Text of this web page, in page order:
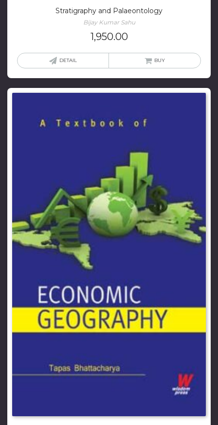
Stratigraphy and Palaeontology
Bijay Kumar Sahu
1,950.00
DETAIL BUY